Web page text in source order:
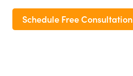
Schedule Free Consultation